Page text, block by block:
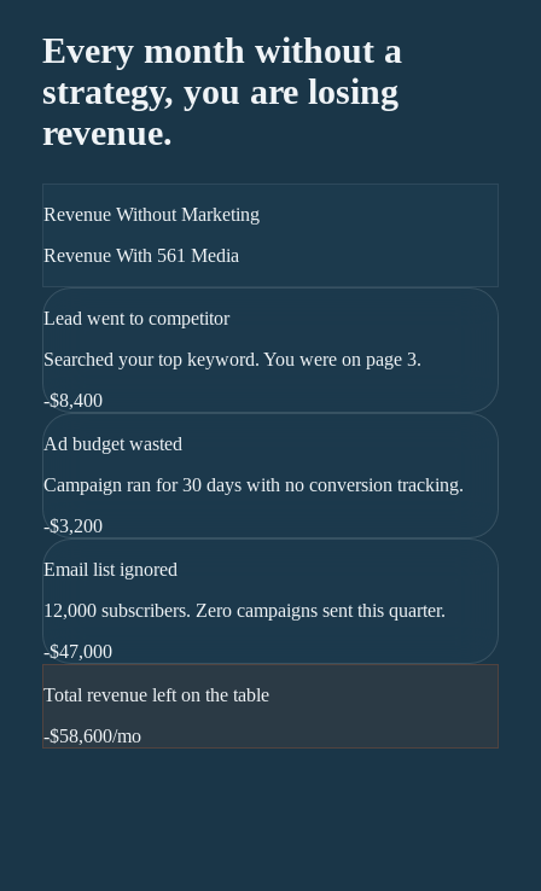
Every month without a
strategy, you are losing
revenue.
Revenue Without Marketing
Revenue With 561 Media
Lead went to competitor
Searched your top keyword. You were on page 3.
-$8,400
Ad budget wasted
Campaign ran for 30 days with no conversion tracking.
-$3,200
Email list ignored
12,000 subscribers. Zero campaigns sent this quarter.
-$47,000
Total revenue left on the table
-$58,600/mo